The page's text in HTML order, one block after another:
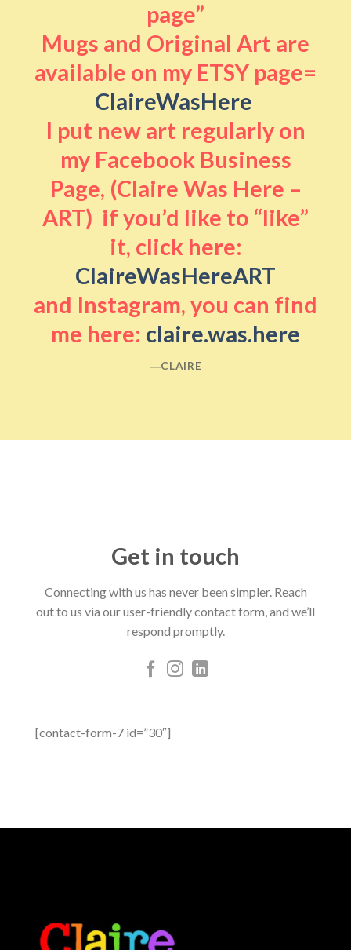
page”
Mugs and Original Art are
available on my ETSY page=
ClaireWasHere
I put new art regularly on
my Facebook Business
Page, (Claire Was Here –
ART) if you’d like to “like”
it, click here:
ClaireWasHereART
and Instagram, you can find
me here: claire.was.here
―CLAIRE
Get in touch
Connecting with us has never been simpler. Reach
out to us via our user-friendly contact form, and we’ll
respond promptly.
[contact-form-7 id=”30″]